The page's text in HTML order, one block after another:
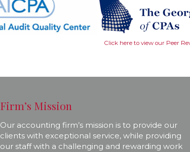
Click here to view our Peer
Firm’s Mission
Our accounting firm’s mission is to provide our
clients with exceptional service, while providing
our staff with a challenging and rewarding work